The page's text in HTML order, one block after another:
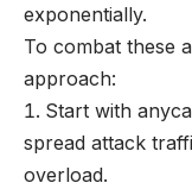
exponentially.
To combat these
approach:
Start with
spread attack
overload.